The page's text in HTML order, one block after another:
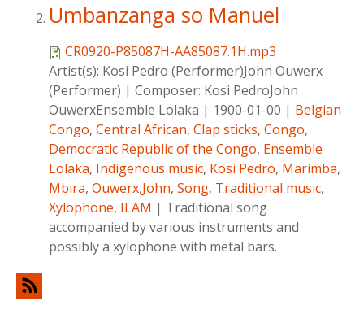
Umbanzanga so Manuel
CR0920-P85087H-AA85087.1H.mp3
Artist(s): Kosi Pedro (Performer)John Ouwerx
(Performer) | Composer: Kosi PedroJohn
OuwerxEnsemble Lolaka | 1900-01-00 | Belgian
Congo, Central African, Clap sticks, Congo,
Democratic Republic of the Congo, Ensemble
Lolaka, Indigenous music, Kosi Pedro, Marimba,
Mbira, Ouwerx,John, Song, Traditional music,
Xylophone, ILAM | Traditional song
accompanied by various instruments and
possibly a xylophone with metal bars.